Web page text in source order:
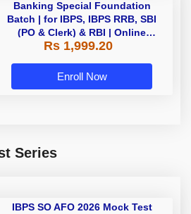
Banking Special Foundation
Batch | for IBPS, IBPS RRB, SBI
(PO & Clerk) & RBI | Online
Classes By Adda247
Rs 1,999.20
Enroll Now
Series
IBPS SO AFO 2026 Mock Test